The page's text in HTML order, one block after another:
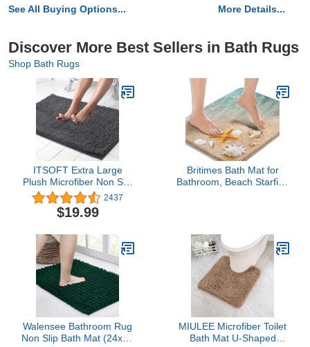
See All Buying Options... More Details...
Discover More Best Sellers in Bath Rugs
Shop Bath Rugs
ITSOFT Extra Large
Plush Microfiber Non Slip
Soft Bathroom Rug,
Absorbent Machine
Washable Chenille Bath
Great for Bath, Shower,
Bedroom, or Door Mat
(Charcoal Gray, 34x21)
2437
$19.99
Britimes Bath Mat for
Bathroom, Beach Starfish
Inches for Kitchen
Bedroom Indoor
Walensee Bathroom Rug
Non Slip Bath Mat (24x17
MIULEE Microfiber Toilet
Bath Mat U-Shaped